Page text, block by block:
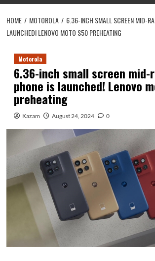
HOME MOTOROLA
6.36-INCH SMALL SCREEN MID-
LAUNCHED! LENOVO MOTO S50 PREHEATING
Motorola
6.36-inch small screen mid-
phone is launched! Lenovo
preheating
Kazam August 24, 2024 0